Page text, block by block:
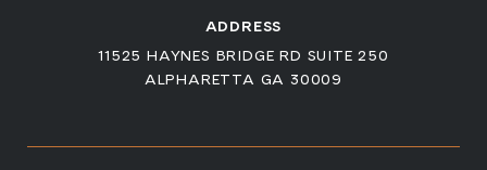
ADDRESS
11525 HAYNES BRIDGE RD SUITE 250
ALPHARETTA GA 30009